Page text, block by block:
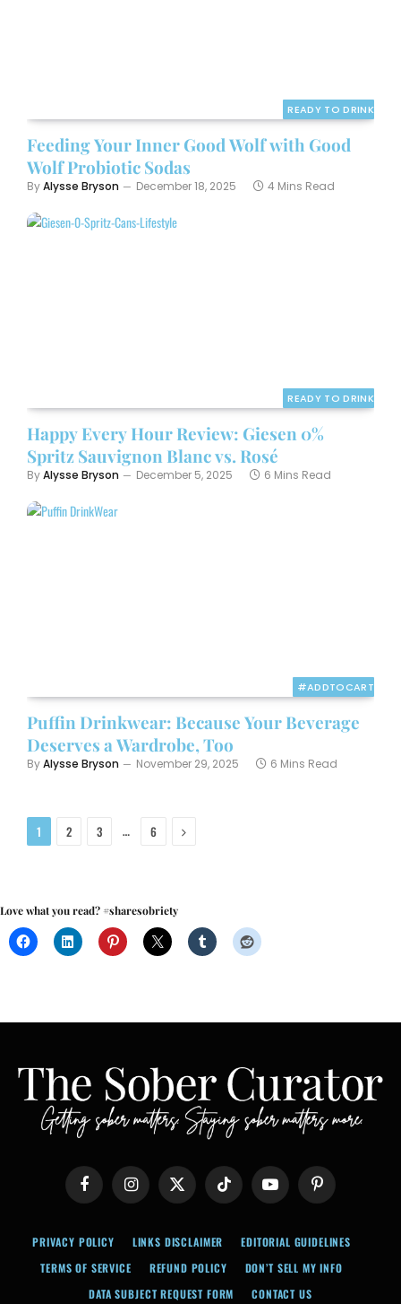
READY TO DRINK
Feeding Your Inner Good Wolf with Good
Wolf Probiotic Sodas
ByAlysse Bryson December 18, 2025 4 Mins Read
READY TO DRINK
Happy Every Hour Review: Giesen 0%
Spritz Sauvignon Blanc vs. Rosé
ByAlysse Bryson December 5, 2025 6 Mins Read
#ADDTOCART
Puffin Drinkwear: Because Your Beverage
Deserves a Wardrobe, Too
ByAlysse Bryson November 29, 2025 6 Mins Read
1 2 3 … 6 Next
Love what you read? #sharesobriety
Facebook Instagram X
(Twitter)
TikTok YouTube Pinterest
PRIVACY POLICY LINKS DISCLAIMER
EDITORIAL GUIDELINES
TERMS OF SERVICE
REFUND POLICY
DON’T SELL MY INFO
DATA SUBJECT REQUEST FORM
CONTACT US